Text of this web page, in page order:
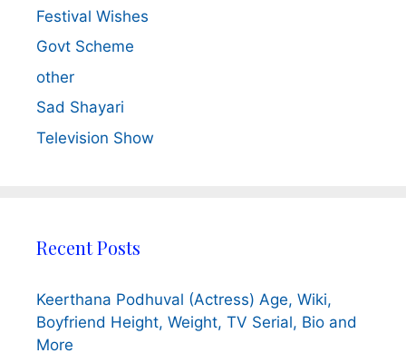
Festival Wishes
Govt Scheme
other
Sad Shayari
Television Show
Recent Posts
Keerthana Podhuval (Actress) Age, Wiki,
Boyfriend Height, Weight, TV Serial, Bio and
More